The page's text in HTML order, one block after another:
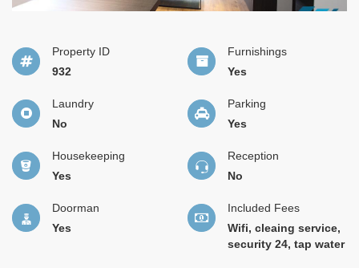
Property ID
932
Furnishings
Yes
Laundry
No
Parking
Yes
Housekeeping
Yes
Reception
No
Doorman
Yes
Included Fees
Wifi, cleaing service,
security 24, tap water